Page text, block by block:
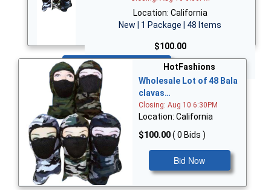
Location: California
New | 1 Package | 48 Items
$100.00
Bid Now
HotFashions
Wholesale Lot of 48 Bala
clavas…
Closing: Aug 10 6:30PM
Location: California
$100.00( 0 Bids )
Bid Now